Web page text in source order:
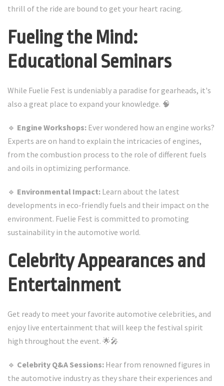
thrill of the ride are bound to get your heart racing.
Fueling the Mind:
Educational Seminars
While Fuelie Fest is undeniably a paradise for gearheads, it's
also a great place to expand your knowledge. 🧠
🔹 Engine Workshops: Ever wondered how an engine works?
Experts are on hand to explain the intricacies of engines,
from the combustion process to the role of different fuels
and oils in optimizing performance.
🔹 Environmental Impact: Learn about the latest
developments in eco-friendly fuels and their impact on the
environment. Fuelie Fest is committed to promoting
sustainability in the automotive world.
Celebrity Appearances and
Entertainment
Get ready to meet your favorite automotive celebrities, and
enjoy live entertainment that will keep the festival spirit
high throughout the event. 🌟🎤
🔹 Celebrity Q&A Sessions: Hear from renowned figures in
the automotive industry as they share their experiences and